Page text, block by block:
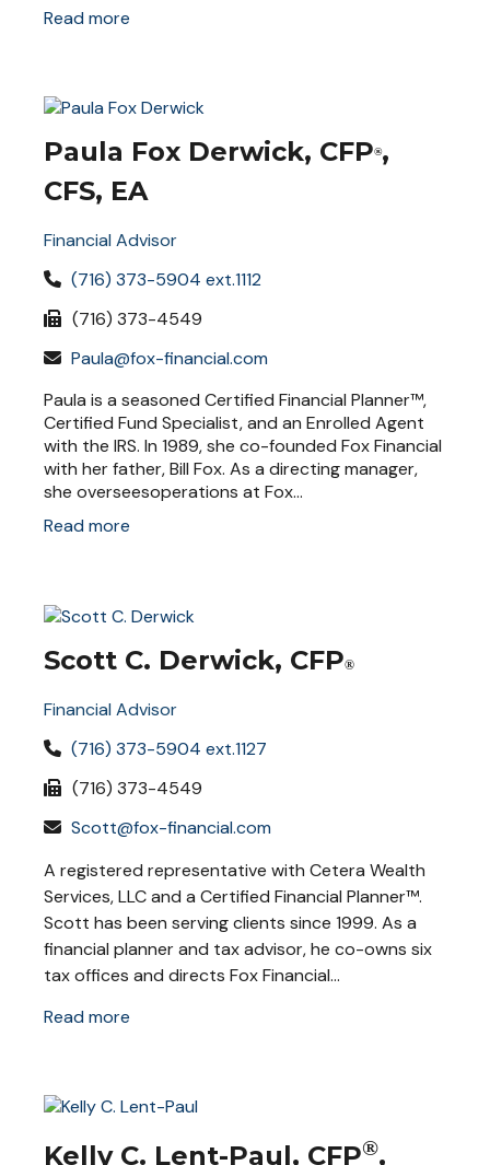
Read more
Paula Fox Derwick, CFP®,
CFS, EA
Financial Advisor
(716) 373-5904 ext.1112
(716) 373-4549
Paula@fox-financial.com
Paula is a seasoned Certified Financial Planner™,
Certified Fund Specialist, and an Enrolled Agent
with the IRS. In 1989, she co-founded Fox Financial
with her father, Bill Fox. As a directing manager,
she overseesoperations at Fox...
Read more
Scott C. Derwick, CFP®
Financial Advisor
(716) 373-5904 ext.1127
(716) 373-4549
Scott@fox-financial.com
A registered representative with Cetera Wealth
Services, LLC and a Certified Financial Planner™.
Scott has been serving clients since 1999. As a
financial planner and tax advisor, he co-owns six
tax offices and directs Fox Financial...
Read more
Kelly C. Lent-Paul, CFP®,